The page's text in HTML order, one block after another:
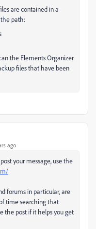
are contained in a
path:
the Elements Organizer
files that have been
ago
your message, use the
forums in particular, are
time searching that
the post if it helps you get